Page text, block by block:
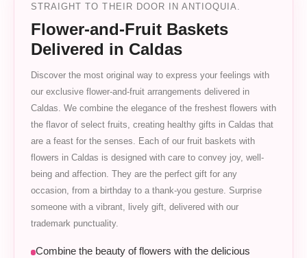
STRAIGHT TO THEIR DOOR IN ANTIOQUIA.
Flower-and-Fruit Baskets
Delivered in Caldas
Discover the most original way to express your feelings with
our exclusive flower-and-fruit arrangements delivered in
Caldas. We combine the elegance of the freshest flowers with
the flavor of select fruits, creating healthy gifts in Caldas that
are a feast for the senses. Each of our fruit baskets with
flowers in Caldas is designed with care to convey joy, well-
being and affection. They are the perfect gift for any
occasion, from a birthday to a thank-you gesture. Surprise
someone with a vibrant, lively gift, delivered with our
trademark punctuality.
Combine the beauty of flowers with the delicious